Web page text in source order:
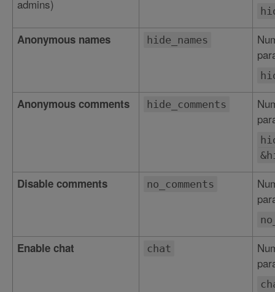
admins)
Anonymous names hide_names
Anonymous comments hide_comments
Disable comments no_comments
Enable chat chat